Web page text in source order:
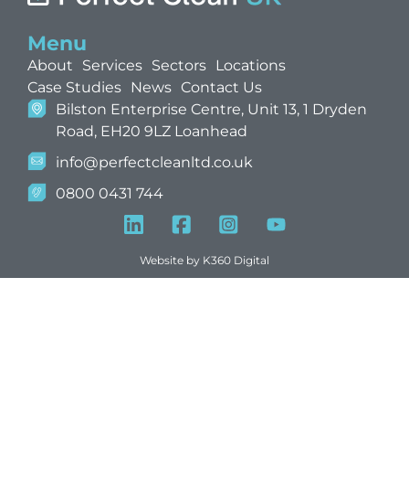
Menu
About Services Sectors Locations
Case Studies News Contact Us
Bilston Enterprise Centre, Unit 13, 1 Dryden
Road, EH20 9LZ Loanhead
info@perfectcleanltd.co.uk
0800 0431 744
Website by K360 Digital